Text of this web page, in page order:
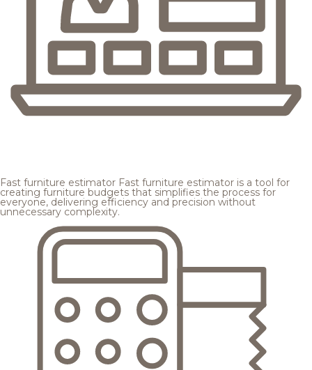
Fast furniture estimator Fast furniture estimator is a tool for
creating furniture budgets that simplifies the process for
everyone, delivering efficiency and precision without
unnecessary complexity.